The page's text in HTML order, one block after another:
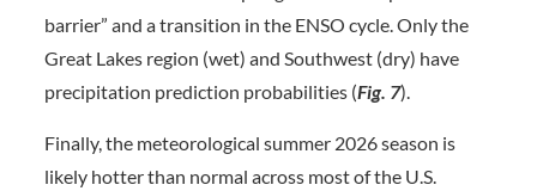
barrier” and a transition in the ENSO cycle. Only the
Great Lakes region (wet) and Southwest (dry) have
precipitation prediction probabilities (Fig. 7).
Finally, the meteorological summer 2026 season is
likely hotter than normal across most of the U.S.